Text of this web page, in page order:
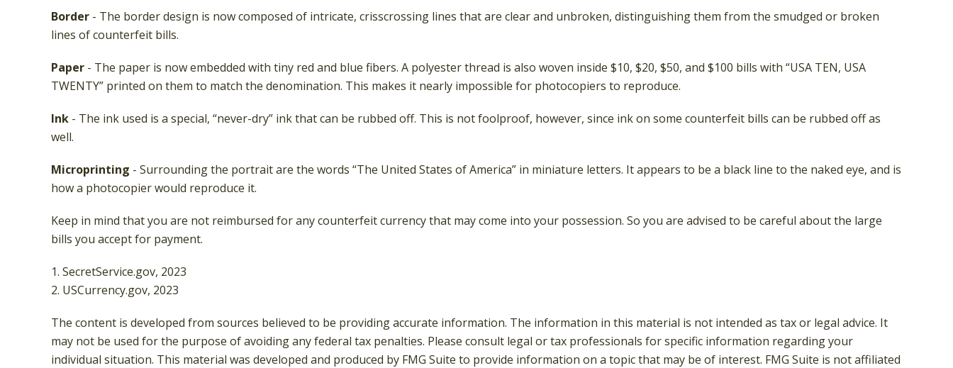
Border - The border design is now composed of intricate, crisscrossing lines that are clear and unbroken, distinguishing them from the smudged or broken
lines of counterfeit bills.
Paper - The paper is now embedded with tiny red and blue fibers. A polyester thread is also woven inside $10, $20, $50, and $100 bills with “USA TEN, USA
TWENTY” printed on them to match the denomination. This makes it nearly impossible for photocopiers to reproduce.
Ink - The ink used is a special, “never-dry” ink that can be rubbed off. This is not foolproof, however, since ink on some counterfeit bills can be rubbed off as
well.
Microprinting - Surrounding the portrait are the words “The United States of America” in miniature letters. It appears to be a black line to the naked eye, and is
how a photocopier would reproduce it.
Keep in mind that you are not reimbursed for any counterfeit currency that may come into your possession. So you are advised to be careful about the large
bills you accept for payment.
1. SecretService.gov, 2023
2. USCurrency.gov, 2023
The content is developed from sources believed to be providing accurate information. The information in this material is not intended as tax or legal advice. It
may not be used for the purpose of avoiding any federal tax penalties. Please consult legal or tax professionals for specific information regarding your
individual situation. This material was developed and produced by FMG Suite to provide information on a topic that may be of interest. FMG Suite is not affiliated